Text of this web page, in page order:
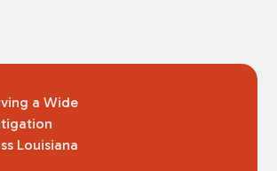
a Wide
Louisiana